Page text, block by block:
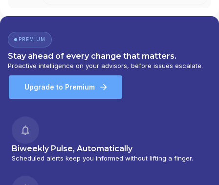
PREMIUM
Stay ahead of every change that matters.
Proactive intelligence on your advisors, before issues escalate.
Upgrade to Premium
Biweekly Pulse, Automatically
Scheduled alerts keep you informed without lifting a finger.